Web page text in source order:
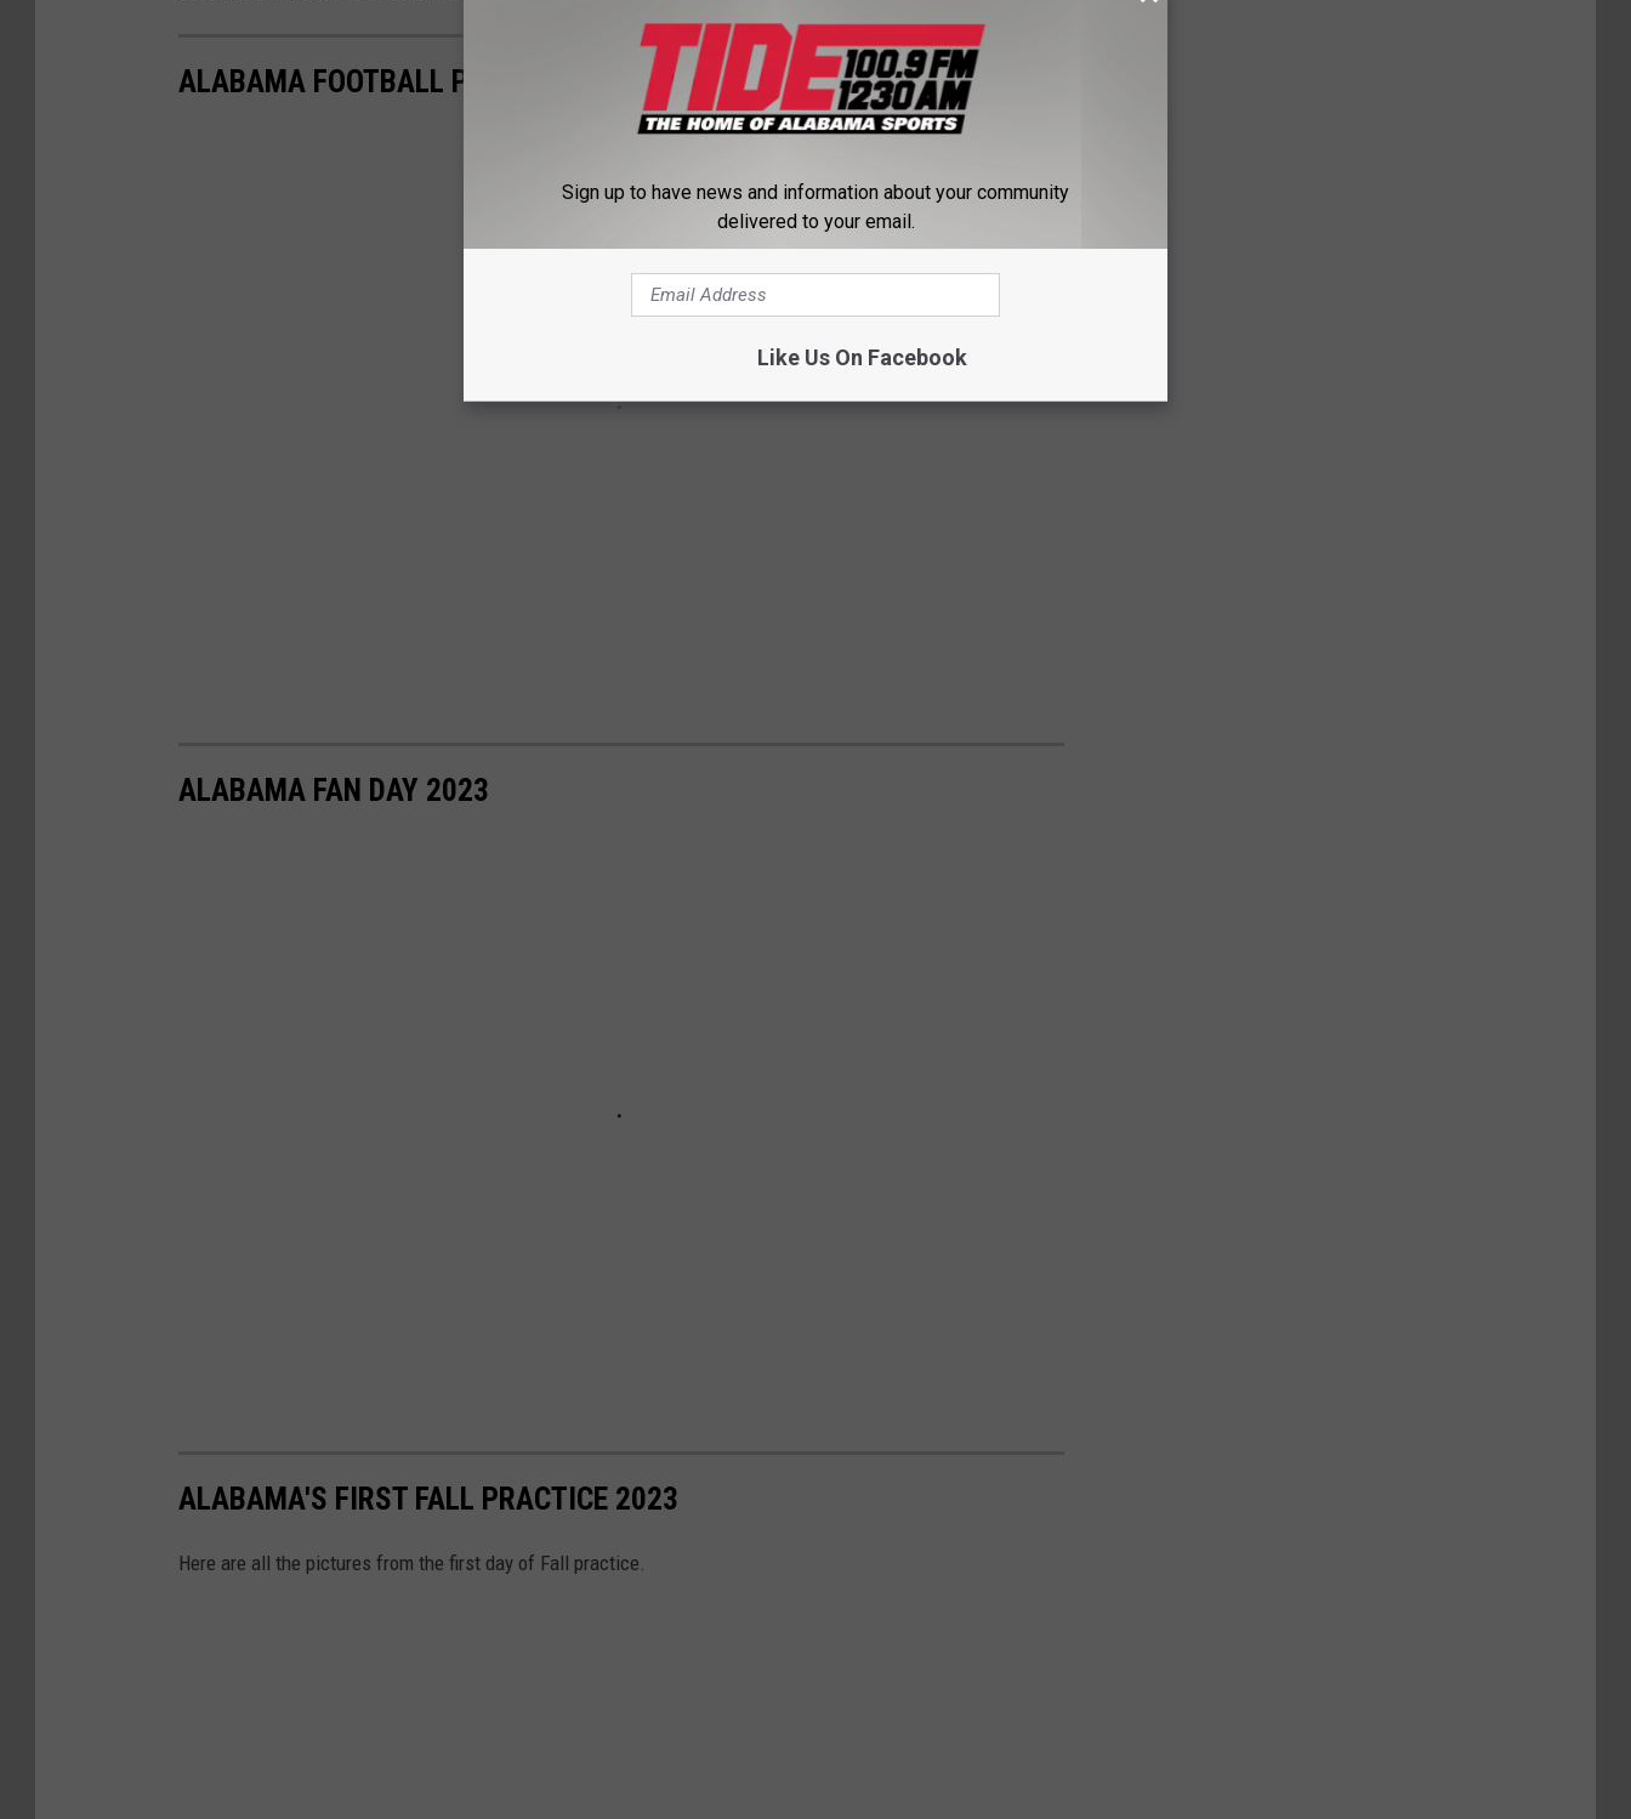
ALABAMA FOOTBALL PRACTICE- AUGUST 15, 2023
ALABAMA FAN DAY 2023
ALABAMA'S FIRST FALL PRACTICE 2023
Here are all the pictures from the first day of Fall practice.
Sign up to have news and information about your community
delivered to your email.
Like Us On Facebook